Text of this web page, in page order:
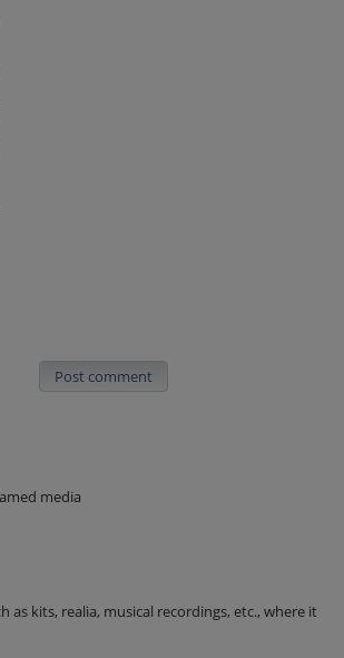
Post comment
media
kits, realia, musical recordings, etc., where it